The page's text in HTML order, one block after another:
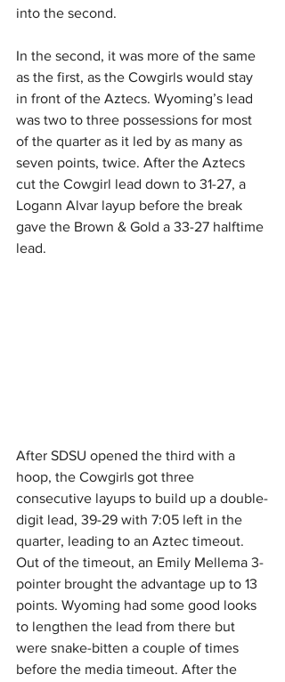
into the second.
In the second, it was more of the same
as the first, as the Cowgirls would stay
in front of the Aztecs. Wyoming’s lead
was two to three possessions for most
of the quarter as it led by as many as
seven points, twice. After the Aztecs
cut the Cowgirl lead down to 31-27, a
Logann Alvar layup before the break
gave the Brown & Gold a 33-27 halftime
lead.
After SDSU opened the third with a
hoop, the Cowgirls got three
consecutive layups to build up a double-
digit lead, 39-29 with 7:05 left in the
quarter, leading to an Aztec timeout.
Out of the timeout, an Emily Mellema 3-
pointer brought the advantage up to 13
points. Wyoming had some good looks
to lengthen the lead from there but
were snake-bitten a couple of times
before the media timeout. After the